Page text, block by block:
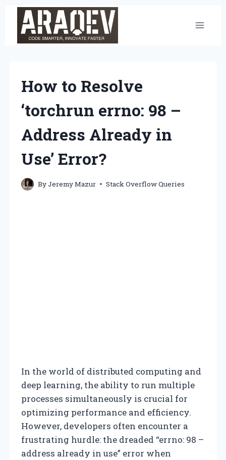
content
How to Resolve
‘torchrun errno: 98 –
Address Already in
Use’ Error?
ByJeremy Mazur Stack Overflow Queries
In the world of distributed computing and
deep learning, the ability to run multiple
processes simultaneously is crucial for
optimizing performance and efficiency.
However, developers often encounter a
frustrating hurdle: the dreaded “errno: 98 –
address already in use” error when